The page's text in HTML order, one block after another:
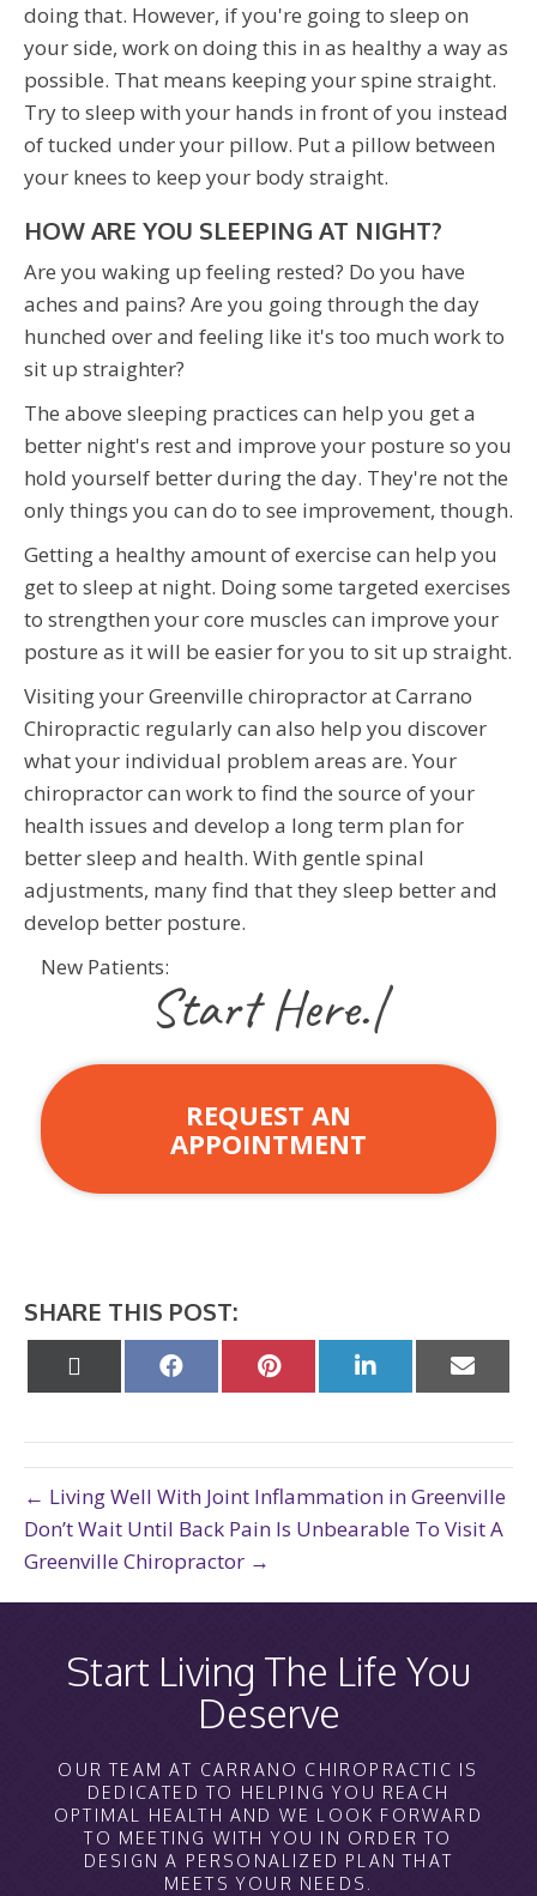
doing that. However, if you're going to sleep on
your side, work on doing this in as healthy a way as
possible. That means keeping your spine straight.
Try to sleep with your hands in front of you instead
of tucked under your pillow. Put a pillow between
your knees to keep your body straight.
HOW ARE YOU SLEEPING AT NIGHT?
Are you waking up feeling rested? Do you have
aches and pains? Are you going through the day
hunched over and feeling like it's too much work to
sit up straighter?
The above sleeping practices can help you get a
better night's rest and improve your posture so you
hold yourself better during the day. They're not the
only things you can do to see improvement, though.
Getting a healthy amount of exercise can help you
get to sleep at night. Doing some targeted exercises
to strengthen your core muscles can improve your
posture as it will be easier for you to sit up straight.
Visiting your Greenville chiropractor at Carrano
Chiropractic regularly can also help you discover
what your individual problem areas are. Your
chiropractor can work to find the source of your
health issues and develop a long term plan for
better sleep and health. With gentle spinal
adjustments, many find that they sleep better and
develop better posture.
New Patients:
|
REQUEST AN
APPOINTMENT
SHARE THIS POST:
Share Share Share
on
Share
on
← Living Well With Joint Inflammation in Greenville
Don’t Wait Until Back Pain Is Unbearable To Visit A
Greenville Chiropractor →
Start Living The Life You
Deserve
OUR TEAM AT CARRANO CHIROPRACTIC IS
DEDICATED TO HELPING YOU REACH
OPTIMAL HEALTH AND WE LOOK FORWARD
TO MEETING WITH YOU IN ORDER TO
DESIGN A PERSONALIZED PLAN THAT
MEETS YOUR NEEDS.